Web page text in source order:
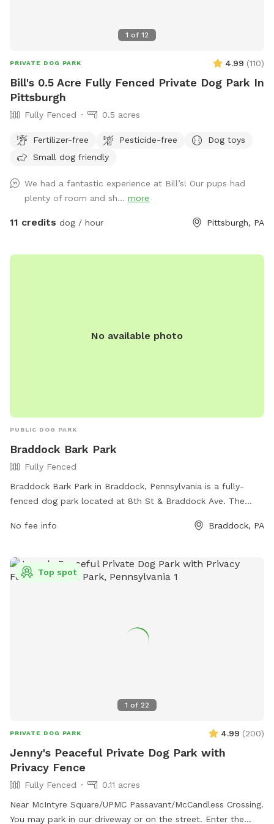
1 of 12
PRIVATE DOG PARK 4.99 (110)
Bill's 0.5 Acre Fully Fenced Private Dog Park In
Pittsburgh
Fully Fenced 0.5 acres
Fertilizer-free Pesticide-free
Dog toys
Small dog friendly
We had a fantastic experience at Bill’s! Our pups had
plenty of room and sh... more
11 credits dog / hour Pittsburgh, PA
No available photo
PUBLIC DOG PARK
Braddock Bark Park
Fully Fenced
Braddock Bark Park in Braddock, Pennsylvania is a fully-
fenced dog park located at 8th St & Braddock Ave. The
enjoy. For more information, visit the park's website at
phone at (412) 271-1018 or email at
BraddockBorough@Comcast.net.
No fee info Braddock, PA
1 of 22
Top spot
PRIVATE DOG PARK 4.99 (200)
Jenny's Peaceful Private Dog Park with
Privacy Fence
Fully Fenced
0.11 acres
Near McIntyre Square/UPMC Passavant/McCandless Crossing.
You may park in our driveway or on the street. Enter the